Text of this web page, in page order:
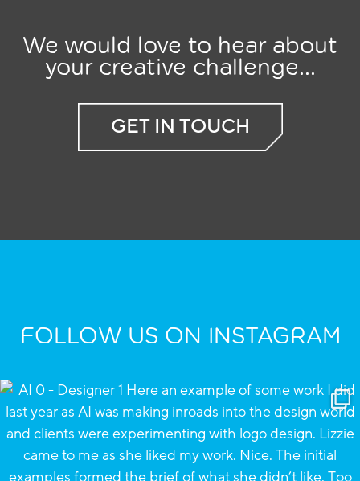
We would love to hear about
your creative challenge...
GET IN TOUCH
FOLLOW US ON INSTAGRAM